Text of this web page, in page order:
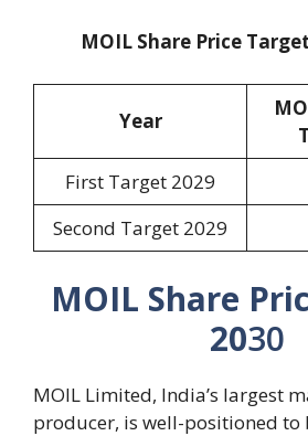
MOIL Share Price
Year
First Target 2029
Second Target 2029
MOIL Share
2030
MOIL Limited, India’s largest
producer, is well-positioned to